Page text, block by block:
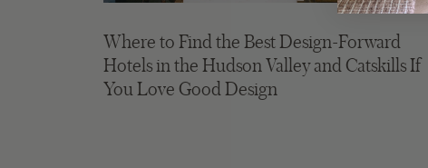
Where to Find the Best Design-Forward
Hotels in the Hudson Valley and Catskills If
You Love Good Design